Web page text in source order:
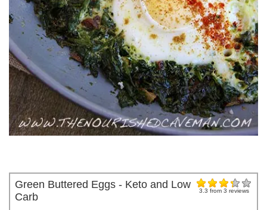
3.3 from 3 reviews
Green Buttered Eggs - Keto and Low
Carb